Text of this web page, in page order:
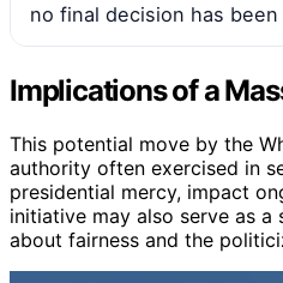
no final decision has been
Implications of a
This potential move by the
authority often exercised in
presidential mercy, impact
initiative may also serve as
about fairness and the